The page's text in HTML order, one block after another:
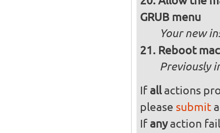
GRUB menu
Your new
Reboot
Previously
If allactions
please submita
If anyaction